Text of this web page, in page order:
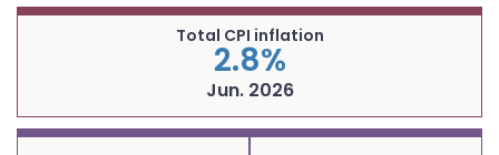
Total CPI inflation
2.8%
Jun. 2026